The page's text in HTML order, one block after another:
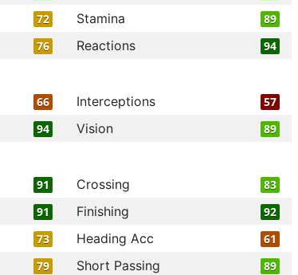
72 Stamina 89
76 Reactions 94
66 Interceptions 57
94 Vision 89
91 Crossing 83
91 Finishing 92
73 Heading Acc 61
79 Short Passing 89